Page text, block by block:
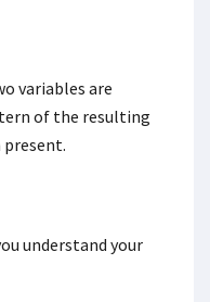
variables are
of the resulting
understand your